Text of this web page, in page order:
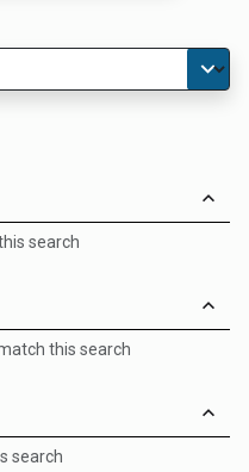
search
this search
search